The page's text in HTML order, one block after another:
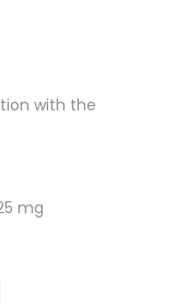
with the
mg